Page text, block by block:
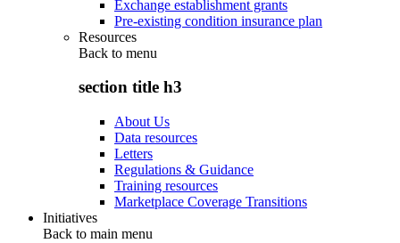
Exchange establishment grants
Pre-existing condition insurance plan
Resources
Back to menu
section title h3
About Us
Data resources
Letters
Regulations & Guidance
Training resources
Marketplace Coverage Transitions
Initiatives
Back to main menu